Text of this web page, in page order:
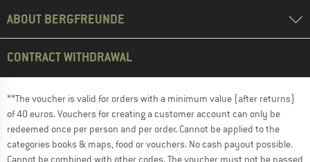
ABOUT BERGFREUNDE
CONTRACT WITHDRAWAL
**The voucher is valid for orders with a minimum value (after returns)
of 40 euros. Vouchers for creating a customer account can only be
redeemed once per person and per order. Cannot be applied to the
categories books & maps, food or vouchers. No cash payout possible.
Cannot be combined with other codes. The voucher must not be passed